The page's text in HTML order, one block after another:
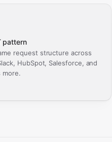
pattern
request structure across
HubSpot, Salesforce, and
more.